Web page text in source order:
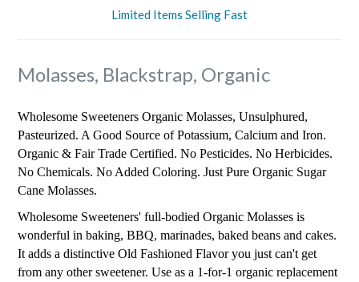
Limited Items Selling Fast
Molasses, Blackstrap, Organic
Wholesome Sweeteners Organic Molasses, Unsulphured,
Pasteurized. A Good Source of Potassium, Calcium and Iron.
Organic & Fair Trade Certified. No Pesticides. No Herbicides.
No Chemicals. No Added Coloring. Just Pure Organic Sugar
Cane Molasses.
Wholesome Sweeteners' full-bodied Organic Molasses is
wonderful in baking, BBQ, marinades, baked beans and cakes.
It adds a distinctive Old Fashioned Flavor you just can't get
from any other sweetener. Use as a 1-for-1 organic replacement